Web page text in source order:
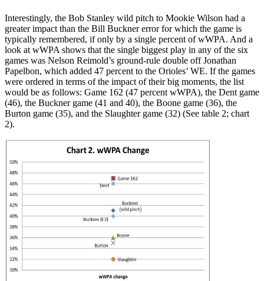
Interestingly, the Bob Stanley wild pitch to Mookie Wilson had a
greater impact than the Bill Buckner error for which the game is
typically remembered, if only by a single percent of wWPA. And a
look at wWPA shows that the single biggest play in any of the six
games was Nelson Reimold’s ground-rule double off Jonathan
Papelbon, which added 47 percent to the Orioles’ WE. If the games
were ordered in terms of the impact of their big moments, the list
would be as follows: Game 162 (47 percent wWPA), the Dent game
(46), the Buckner game (41 and 40), the Boone game (36), the
Burton game (35), and the Slaughter game (32) (See table 2; chart
2).